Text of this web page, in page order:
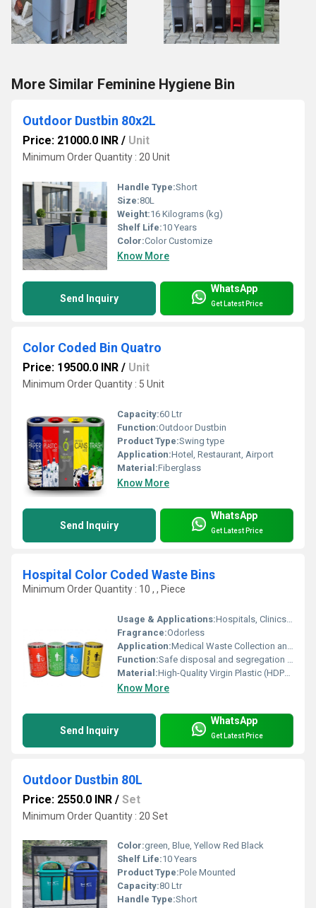
More Similar Feminine Hygiene Bin
Outdoor Dustbin 80x2L
Price: 21000.0 INR / Unit
Minimum Order Quantity : 20 Unit
Handle Type:Short
Size:80L
Weight:16 Kilograms (kg)
Shelf Life:10 Years
Color:Color Customize
Know More
Send Inquiry
WhatsApp
Get Latest Price
Color Coded Bin Quatro
Price: 19500.0 INR / Unit
Minimum Order Quantity : 5 Unit
Capacity:60 Ltr
Function:Outdoor Dustbin
Product Type:Swing type
Application:Hotel, Restaurant, Airport
Material:Fiberglass
Know More
Send Inquiry
WhatsApp
Get Latest Price
Hospital Color Coded Waste Bins
Minimum Order Quantity : 10 , , Piece
Usage & Applications:Hospitals, Clinics, Laboratories, Healthcare Facilities
Fragrance:Odorless
Application:Medical Waste Collection and Segregation
Function:Safe disposal and segregation of biomedical waste
Material:High-Quality Virgin Plastic (HDPE/PP)
Know More
Send Inquiry
WhatsApp
Get Latest Price
Outdoor Dustbin 80L
Price: 2550.0 INR / Set
Minimum Order Quantity : 20 Set
Color:green, Blue, Yellow Red Black
Shelf Life:10 Years
Product Type:Pole Mounted
Capacity:80 Ltr
Handle Type:Short